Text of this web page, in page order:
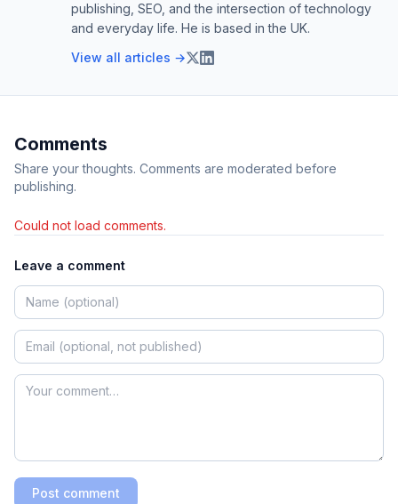
publishing, SEO, and the intersection of technology
and everyday life. He is based in the UK.
View all articles →
Comments
Share your thoughts. Comments are moderated before
publishing.
Could not load comments.
Leave a comment
Post comment